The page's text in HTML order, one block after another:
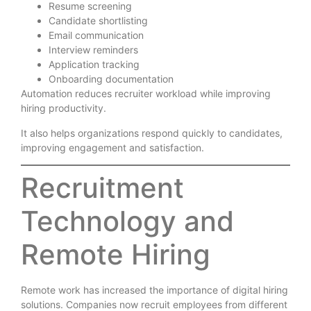
Resume screening
Candidate shortlisting
Email communication
Interview reminders
Application tracking
Onboarding documentation
Automation reduces recruiter workload while improving
hiring productivity.
It also helps organizations respond quickly to candidates,
improving engagement and satisfaction.
Recruitment
Technology and
Remote Hiring
Remote work has increased the importance of digital hiring
solutions. Companies now recruit employees from different